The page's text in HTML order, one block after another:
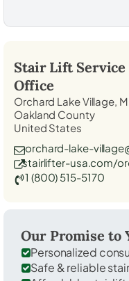
Stair Lift Service
Office
Orchard Lake Village,
Oakland County
United States
orchard-lake-
stairlifter-usa.com/
1 (800) 515-5170
Our Promise to
Personalized
Safe & reliable